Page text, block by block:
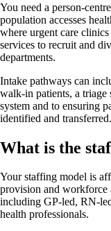
You need a person-
population accesses
where urgent care
services to recruit and
departments.
Intake pathways can
walk-in patients, a
system and to ensuring
identified and transferred.
What is the
Your staffing model is
provision and workforce
including GP-led, RN-
health professionals.